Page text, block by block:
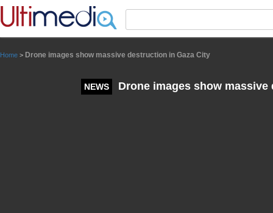
Home > Drone images show massive destruction in Gaza City
NEWS Drone images show
Panneau de gestion des cookies